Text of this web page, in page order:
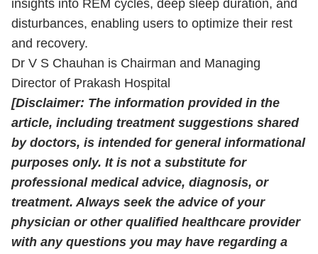
insights into REM cycles, deep sleep duration, and
disturbances, enabling users to optimize their rest
and recovery.
Dr V S Chauhan is Chairman and Managing
Director of Prakash Hospital
[Disclaimer: The information provided in the
article, including treatment suggestions shared
by doctors, is intended for general informational
purposes only. It is not a substitute for
professional medical advice, diagnosis, or
treatment. Always seek the advice of your
physician or other qualified healthcare provider
with any questions you may have regarding a